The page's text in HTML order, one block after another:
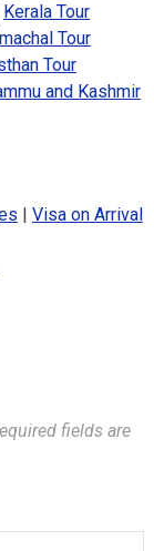
Kerala Tour
Tour
Tour
and Kashmir
Visa on Arrival
fields are